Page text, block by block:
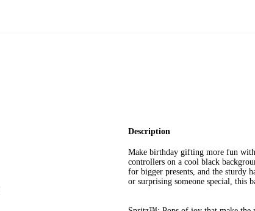
Description
Make birthday gifting more fun
controllers on a cool black
for bigger presents, and the sturdy
or surprising someone special, this